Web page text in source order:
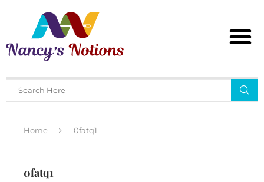
Home 0fatq1
0fatq1